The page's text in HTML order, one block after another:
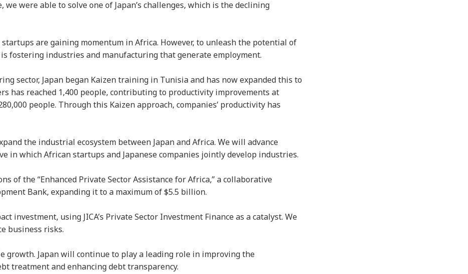
were able to solve one of Japan’s challenges, which is the declining
are gaining momentum in Africa. However, to unleash the potential of
fostering industries and manufacturing that generate employment.
sector, Japan began Kaizen training in Tunisia and has now expanded this to
has reached 1,400 people, contributing to productivity improvements at
people. Through this Kaizen approach, companies’ productivity has
the industrial ecosystem between Japan and Africa. We will advance
in which African startups and Japanese companies jointly develop industries.
of the “Enhanced Private Sector Assistance for Africa,” a collaborative
Bank, expanding it to a maximum of $5.5 billion.
using JICA’s Private Sector Investment Finance as a catalyst. We
business risks.
growth. Japan will continue to play a leading role in improving the
treatment and enhancing debt transparency.